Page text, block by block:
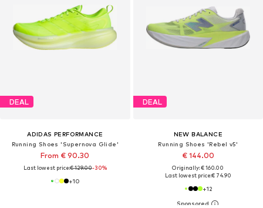
DEAL
ADIDAS PERFORMANCE
Running Shoes 'Supernova Glide'
From € 90.30
Last lowest price:€ 129.00-30%
+10
DEAL
NEW BALANCE
Running Shoes 'Rebel v5'
€ 144.00
Originally: € 160.00
Last lowest price:€ 74.90
+12